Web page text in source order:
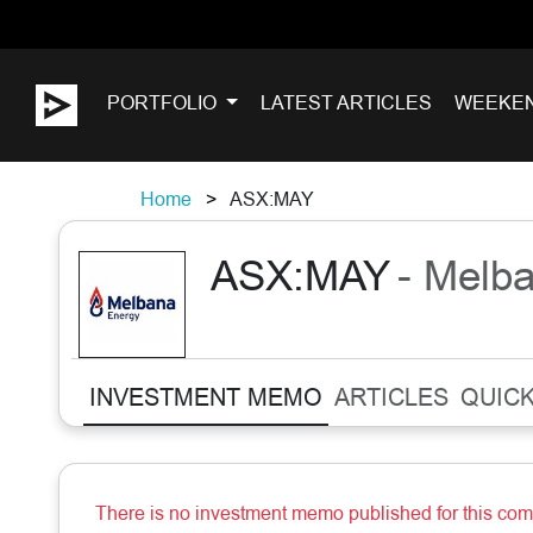
PORTFOLIO LATEST ARTICLES
Home ASX:MAY
ASX:MAY-
INVESTMENT MEMO ARTICLES
There is no investment memo published for this